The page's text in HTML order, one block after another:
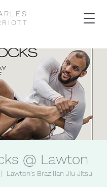
@ Lawton
Lawton's Brazilian Jiu Jitsu